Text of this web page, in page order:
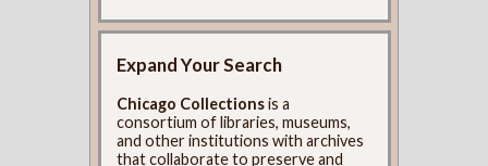
Expand Your Search
Chicago Collectionsis a
consortium of libraries, museums,
and other institutions with archives
that collaborate to preserve and